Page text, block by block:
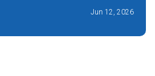
Jun 12, 2026